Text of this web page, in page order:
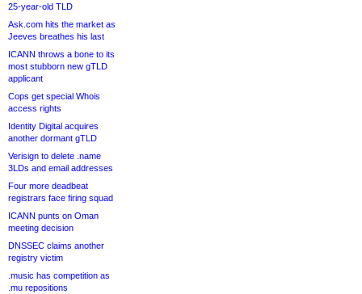
25-year-old TLD
Ask.com hits the market as
Jeeves breathes his last
ICANN throws a bone to its
most stubborn new gTLD
applicant
Cops get special Whois
access rights
Identity Digital acquires
another dormant gTLD
Verisign to delete .name
3LDs and email addresses
Four more deadbeat
registrars face firing squad
ICANN punts on Oman
meeting decision
DNSSEC claims another
registry victim
.music has competition as
.mu repositions